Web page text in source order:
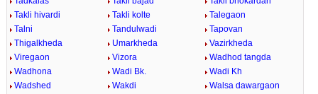
Takli hivardi
Takli kolte
Talegaon
Talni
Tandulwadi
Tapovan
Thigalkheda
Umarkheda
Vazirkheda
Viregaon
Vizora
Wadhod tangda
Wadhona
Wadi Bk.
Wadi Kh
Wadshed
Wakdi
Walsa dawargaon